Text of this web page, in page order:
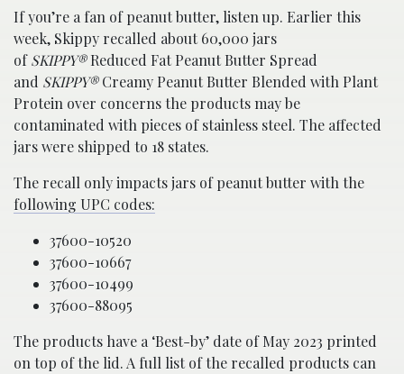
If you’re a fan of peanut butter, listen up. Earlier this
week, Skippy recalled about 60,000 jars
ofSKIPPY®Reduced Fat Peanut Butter Spread
and SKIPPY®Creamy Peanut Butter Blended with Plant
Protein over concerns the products may be
contaminated with pieces of stainless steel. The affected
jars were shipped to 18 states.
The recall only impacts jars of peanut butter with the
following UPC codes:
37600-10520
37600-10667
37600-10499
37600-88095
The products have a ‘Best-by’ date of May 2023 printed
on top of the lid. A full list of the recalled products can